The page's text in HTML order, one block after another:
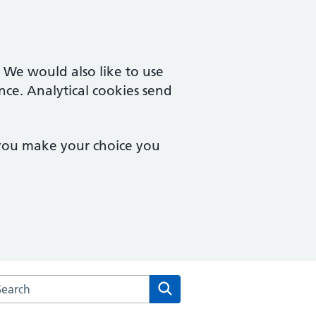
would also like to use
Analytical cookies send
make your choice you
the Brook Square Surgery website